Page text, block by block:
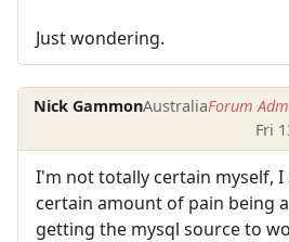
Just wondering.
Nick GammonAustraliaForum
Fri
I'm not totally certain myself, I
certain amount of pain being
getting the mysql source to